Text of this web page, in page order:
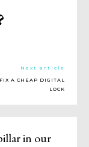
in our
Next article
A CHEAP DIGITAL
LOCK